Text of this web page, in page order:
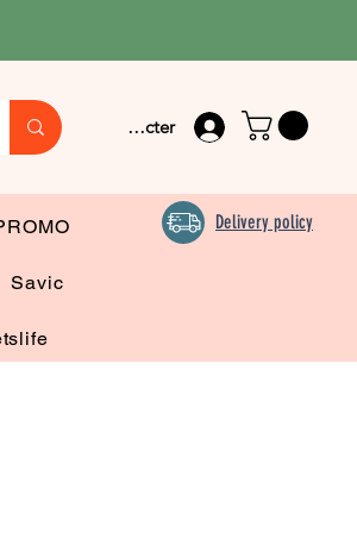
Se connecter
Savic
Delivery policy